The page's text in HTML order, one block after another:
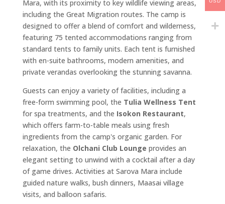
Mara, with its proximity to key wildlife viewing areas,
including the Great Migration routes. The camp is
designed to offer a blend of comfort and wilderness,
featuring 75 tented accommodations ranging from
standard tents to family units. Each tent is furnished
with en-suite bathrooms, modern amenities, and
private verandas overlooking the stunning savanna.
Guests can enjoy a variety of facilities, including a
free-form swimming pool, the Tulia Wellness Tent
for spa treatments, and the Isokon Restaurant,
which offers farm-to-table meals using fresh
ingredients from the camp's organic garden. For
relaxation, the Olchani Club Lounge provides an
elegant setting to unwind with a cocktail after a day
of game drives. Activities at Sarova Mara include
guided nature walks, bush dinners, Maasai village
visits, and balloon safaris.